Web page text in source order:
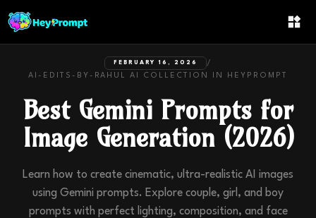
FEBRUARY 16, 2026
/
AI-EDITS-BY-RAHUL
AI COLLECTION IN HEYPROMPT
Best Gemini Prompts for
Image Generation (2026)
Learn how to create cinematic, ultra-realistic AI images
using Gemini prompts. Explore couple, girl, and boy
prompts with perfect lighting, composition, and face